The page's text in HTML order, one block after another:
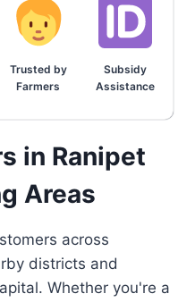
Trusted by
Farmers
Subsidy
Assistance
in Ranipet
Areas
across
districts and
Whether you're a